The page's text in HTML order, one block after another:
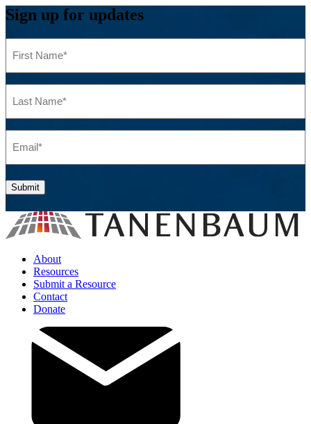
Sign up for updates
Name (Required)
Name (Required)
Submit
About
Resources
Submit a Resource
Contact
Donate